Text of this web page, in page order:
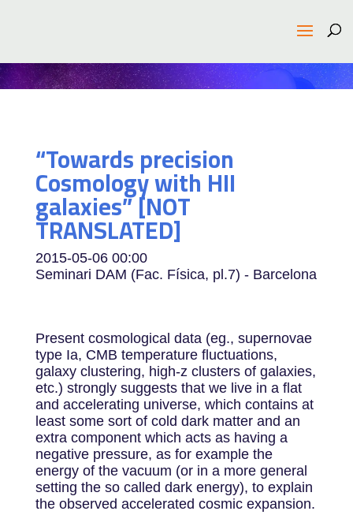
“Towards precision
Cosmology with HII
galaxies” [NOT
TRANSLATED]
2015-05-06 00:00
Seminari DAM (Fac. Física, pl.7) - Barcelona
Present cosmological data (eg., supernovae
type Ia, CMB temperature fluctuations,
galaxy clustering, high-z clusters of galaxies,
etc.) strongly suggests that we live in a flat
and accelerating universe, which contains at
least some sort of cold dark matter and an
extra component which acts as having a
negative pressure, as for example the
energy of the vacuum (or in a more general
setting the so called dark energy), to explain
the observed accelerated cosmic expansion.